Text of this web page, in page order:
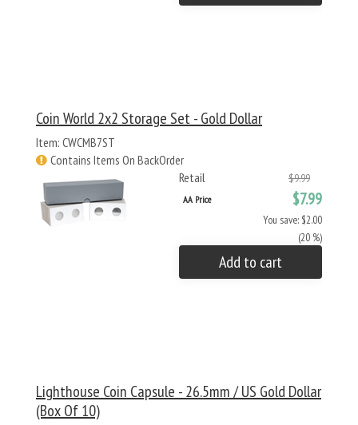
Coin World 2x2 Storage Set - Gold Dollar
Item: CWCMB7ST
Contains Items On BackOrder
Retail
$9.99
AA Price $7.99
You save: $2.00
(20 %)
Add to cart
Lighthouse Coin Capsule - 26.5mm / US Gold Dollar
(Box Of 10)